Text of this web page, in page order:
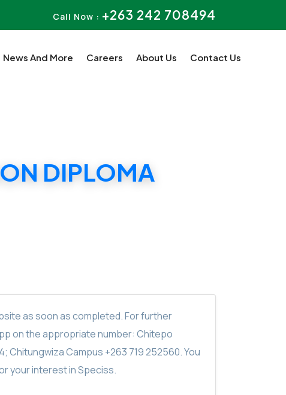
Call Now : +263 242 708494
News And More Careers About Us Contact Us
DIPLOMA
as soon as completed. For further
on the appropriate number: Chitepo
Chitungwiza Campus +263 719 252560. You
your interest in Speciss.